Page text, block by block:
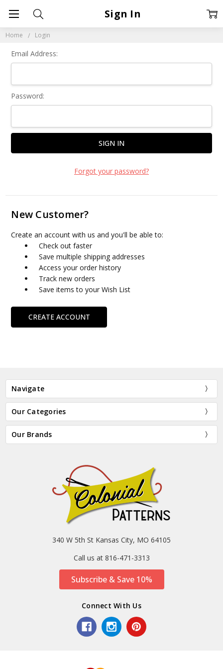
Home Login
Sign In
Email Address:
Password:
Forgot your password?
New Customer?
Create an account with us and you'll be able to:
Check out faster
Save multiple shipping addresses
Access your order history
Track new orders
Save items to your Wish List
CREATE ACCOUNT
Navigate
Our Categories
Our Brands
340 W 5th St Kansas City, MO 64105
Call us at 816-471-3313
Subscribe & Save 10%
Connect With Us